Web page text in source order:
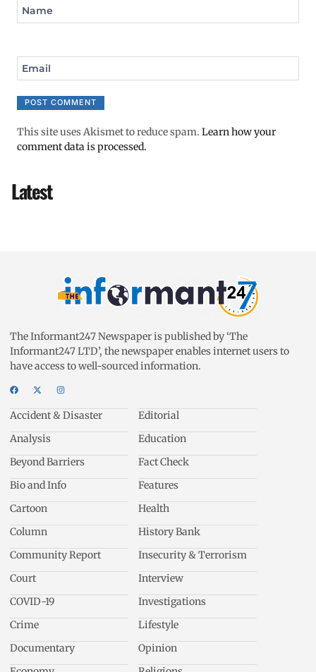
Name
Email
This site uses Akismet to reduce spam. Learn how your
comment data is processed.
Latest
The Informant247 Newspaper is published by ‘The
Informant247 LTD’, the newspaper enables internet users to
have access to well-sourced information.
Accident & Disaster
Analysis
Beyond Barriers
Bio and Info
Cartoon
Column
Community Report
Court
COVID-19
Crime
Documentary
Editorial
Education
Fact Check
Features
Health
History Bank
Insecurity & Terrorism
Interview
Investigations
Lifestyle
Opinion